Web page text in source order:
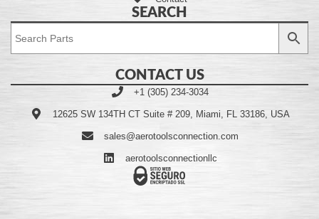
SEARCH
CONTACT US
+1 (305) 234-3034
12625 SW 134TH CT Suite # 209, Miami, FL 33186, USA
sales@aerotoolsconnection.com
aerotoolsconnectionllc